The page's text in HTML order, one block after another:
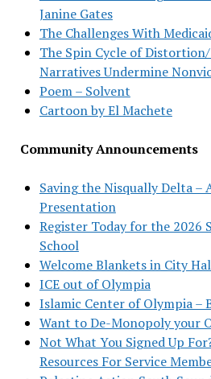
Janine Gates
The Challenges With
The Spin Cycle of
Narratives Undermine
Poem – Solvent
Cartoon by El Machete
Community Announcements
Saving the Nisqually Delta –
Presentation
Register Today for the 2026
School
Welcome Blankets in City
ICE out of Olympia
Islamic Center of Olympia –
Want to De-Monopoly your
Not What You Signed Up
Resources For Service